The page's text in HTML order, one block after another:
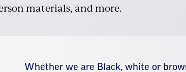
materials, and more.
Whether we are Black, white or